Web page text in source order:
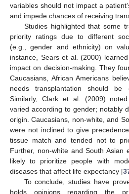
variables should not impact a
and impede chances of receiving
Studies highlighted that some
priority ratings due to different
(e.g., gender and ethnicity) on
instance, Sears et al. (2000)
impact on decision-making. They
Caucasians, African Americans
needs transplantation should
Similarly, Clark et al. (2009)
varied according to gender; notably
origin. Caucasians, non-white, and
were not inclined to give
tissue match and tended not to
Further, non-white and South Asian
likely to prioritize people with
diseases that affect life expectancy [
To conclude, studies have
holds opinions regarding the